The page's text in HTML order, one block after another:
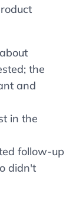
the
and
in the
follow-up
didn't